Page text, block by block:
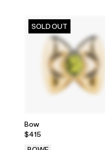
SOLD OUT
Bow
$415